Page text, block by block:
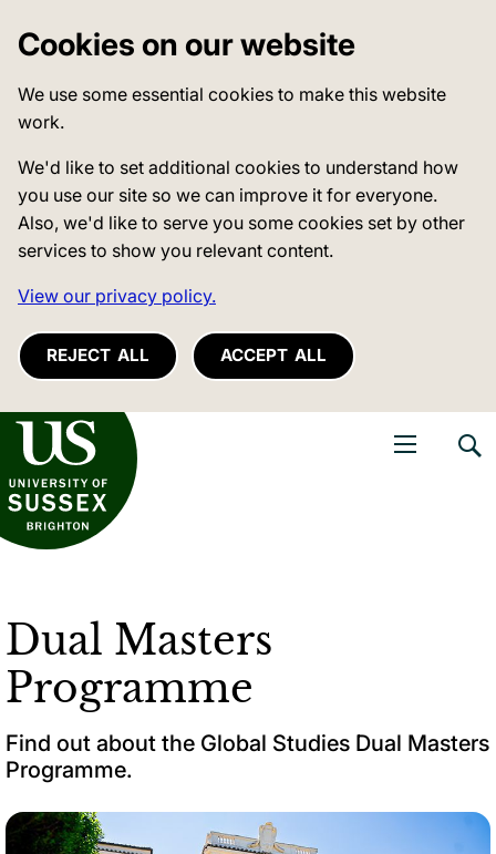
Cookies on our website
We use some essential cookies to make this website
work.
We'd like to set additional cookies to understand how
you use our site so we can improve it for everyone.
Also, we'd like to serve you some cookies set by other
services to show you relevant content.
View our privacy policy.
REJECT ALL ACCEPT ALL
of Sussex
Dual Masters
Programme
Find out about the Global Studies Dual Masters
Programme.